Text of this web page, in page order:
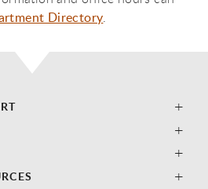
Directory.